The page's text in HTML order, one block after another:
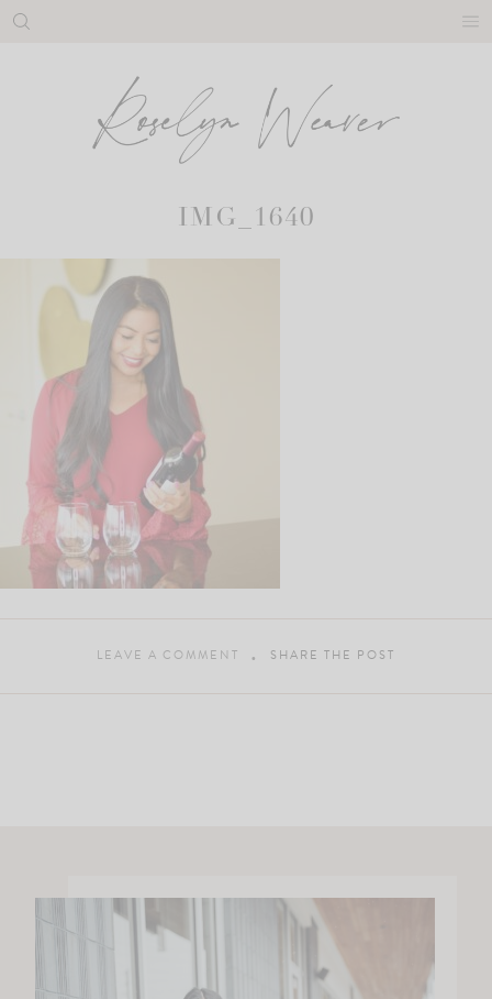
Skip
IMG_1640
LEAVE A COMMENT SHARE THE POST